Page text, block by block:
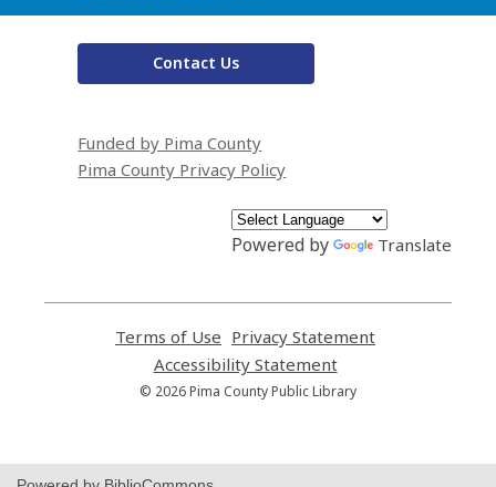
Contact Us
Funded by Pima County
Pima County Privacy Policy
Powered by Translate
Terms of Use
opens
a
new
Privacy Statement
Accessibility Statement,
opens
© 2026 Pima County Public Library